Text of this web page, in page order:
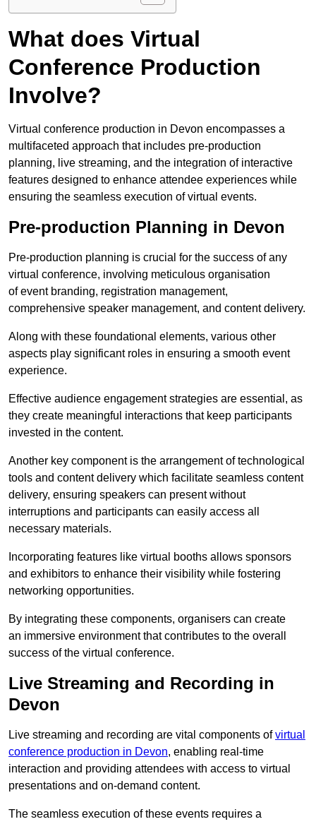
What does Virtual
Conference Production
Involve?
Virtual conference production in Devon encompasses a
multifaceted approach that includes pre-production
planning, live streaming, and the integration of interactive
features designed to enhance attendee experiences while
ensuring the seamless execution of virtual events.
Pre-production Planning in Devon
Pre-production planning is crucial for the success of any
virtual conference, involving meticulous organisation
of event branding, registration management,
comprehensive speaker management, and content delivery.
Along with these foundational elements, various other
aspects play significant roles in ensuring a smooth event
experience.
Effective audience engagement strategies are essential, as
they create meaningful interactions that keep participants
invested in the content.
Another key component is the arrangement of technological
tools and content delivery which facilitate seamless content
delivery, ensuring speakers can present without
interruptions and participants can easily access all
necessary materials.
Incorporating features like virtual booths allows sponsors
and exhibitors to enhance their visibility while fostering
networking opportunities.
By integrating these components, organisers can create
an immersive environment that contributes to the overall
success of the virtual conference.
Live Streaming and Recording in
Devon
Live streaming and recording are vital components ofvirtual
conference production in Devon, enabling real-time
interaction and providing attendees with access to virtual
presentations and on-demand content.
The seamless execution of these events requires a